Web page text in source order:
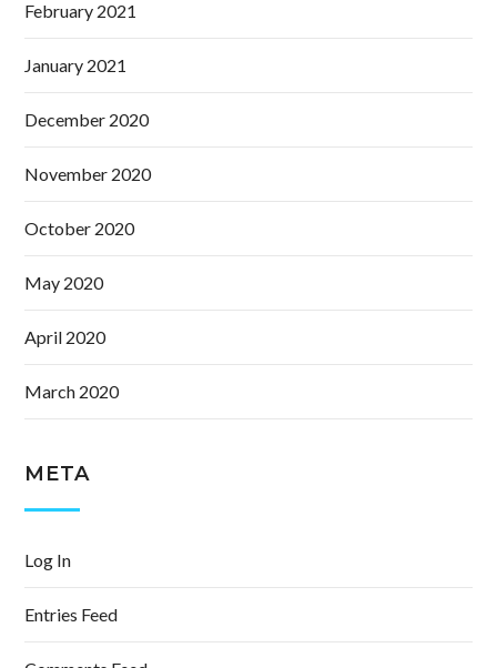
February 2021
January 2021
December 2020
November 2020
October 2020
May 2020
April 2020
March 2020
META
Log In
Entries Feed